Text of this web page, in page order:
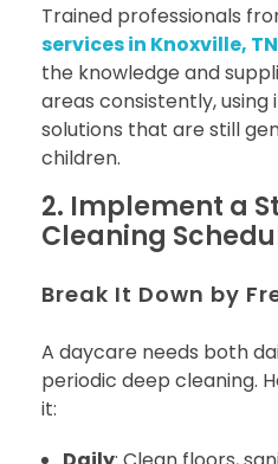
Trained professionals
services in Knoxville, TN
the knowledge and
areas consistently,
solutions that are still
children.
2. Implement a
Cleaning
Break It Down by
A daycare needs both
periodic deep cleaning.
it: